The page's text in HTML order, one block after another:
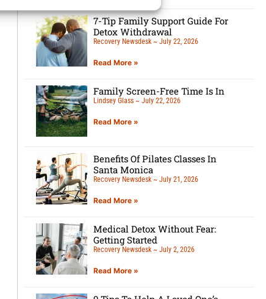
7-Tip Family Support Guide For
Detox Withdrawal
Recovery Newsdesk July 22, 2026
Read More »
Family Screen-Free Time Is In
Lindsey Glass July 22, 2026
Read More »
Benefits Of Pilates Classes In
Santa Monica
Recovery Newsdesk July 21, 2026
Read More »
Medical Detox Without Fear:
Getting Started
Recovery Newsdesk July 2, 2026
Read More »